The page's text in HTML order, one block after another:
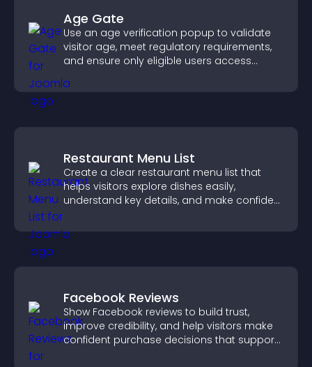
Age Gate
Use an age verification popup to validate
visitor age, meet regulatory requirements,
and ensure only eligible users access
Restaurant Menu List
Create a clear restaurant menu list that
helps visitors explore dishes easily,
understand key details, and make confident
conversions.
Facebook Reviews
Show Facebook reviews to build trust,
improve credibility, and help visitors make
confident purchase decisions that support